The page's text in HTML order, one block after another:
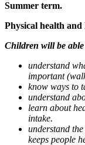
Summer term.
Physical health
Children will be
understand
important
know ways to
understand
learn about
intake.
understand
keeps people